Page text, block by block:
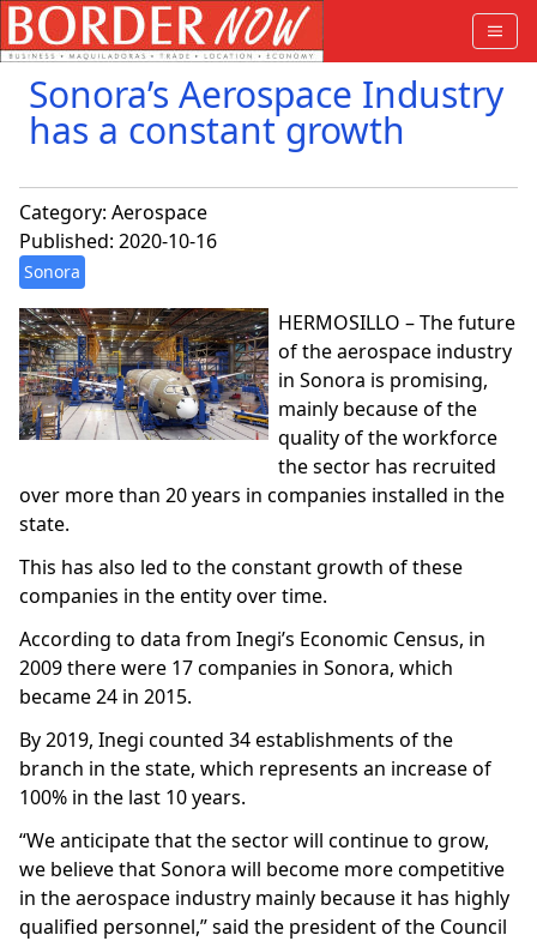
Sonora’s Aerospace Industry
has a constant growth
Category: Aerospace
Published: 2020-10-16
Sonora
HERMOSILLO – The future
of the aerospace industry
in Sonora is promising,
mainly because of the
quality of the workforce
the sector has recruited
over more than 20 years in companies installed in the
state.
This has also led to the constant growth of these
companies in the entity over time.
According to data from Inegi’s Economic Census, in
2009 there were 17 companies in Sonora, which
became 24 in 2015.
By 2019, Inegi counted 34 establishments of the
branch in the state, which represents an increase of
100% in the last 10 years.
“We anticipate that the sector will continue to grow,
we believe that Sonora will become more competitive
in the aerospace industry mainly because it has highly
qualified personnel,” said the president of the Council